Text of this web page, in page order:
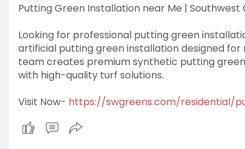
Putting Green Installation near Me | Southwest
Looking for professional putting green
artificial putting green installation designed
team creates premium synthetic putting
with high-quality turf solutions.
Visit Now- https://swgreens.com/residential/